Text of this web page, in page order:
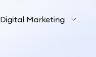
Digital Marketing